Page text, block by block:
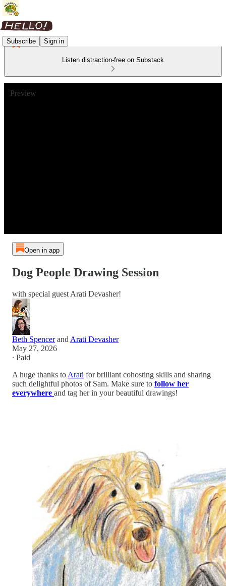
Subscribe Sign in
Listen distraction-free on Substack
Preview
Open in app
Dog People Drawing Session
with special guest Arati Devasher!
Beth Spencerand Arati Devasher
May 27, 2026
∙ Paid
A huge thanks to Arati for brilliant cohosting skills and sharing
such delightful photos of Sam. Make sure to follow her
everywhere and tag her in your beautiful drawings!